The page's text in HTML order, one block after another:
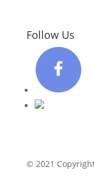
Follow Us
© 2021